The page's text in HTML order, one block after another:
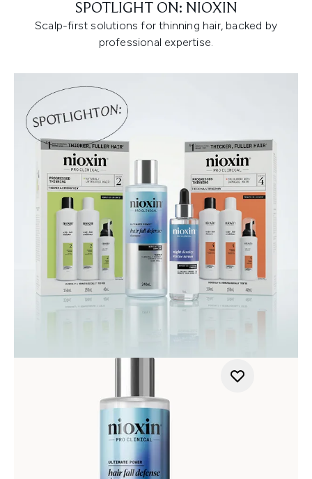
SPOTLIGHT ON: NIOXIN
Scalp-first solutions for thinning hair, backed by
professional expertise.